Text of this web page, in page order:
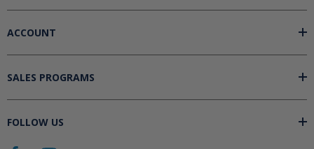
ACCOUNT
SALES PROGRAMS
FOLLOW US